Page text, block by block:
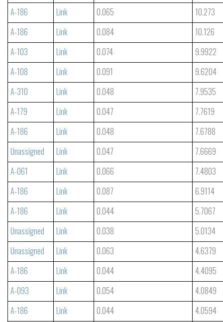
A-186
Link 0.065
10.273
A-186
Link 0.084
10.126
A-103
Link 0.074
9.9922
A-108
Link 0.091
9.6204
A-310
Link 0.048
7.9535
A-179
Link 0.047
7.7619
A-186
Link 0.048
7.6788
Unassigned
Link 0.047
7.6669
A-061
Link 0.066
7.4803
A-186
Link 0.087
6.9114
A-186
Link 0.044
5.7067
Unassigned
Link 0.038
5.0134
Unassigned
Link 0.063
4.6379
A-186
Link 0.044
4.4095
A-093
Link 0.054
4.0849
A-186
Link 0.044 4.0594